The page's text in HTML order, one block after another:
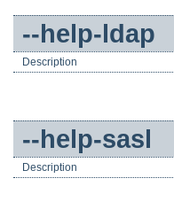
--help-ldap
Description
--help-sasl
Description